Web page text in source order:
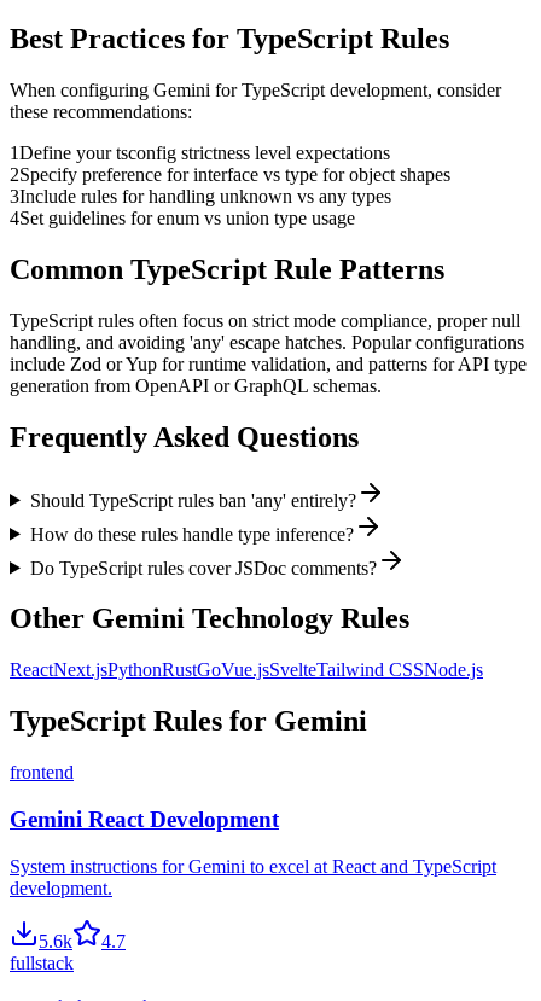
Best Practices for TypeScript Rules
When configuring Gemini forTypeScript development, consider
these recommendations:
1Define your tsconfig strictness level expectations
2Specify preference for interface vs type for object shapes
3Include rules for handling unknown vs any types
4Set guidelines for enum vs union type usage
Common TypeScript Rule Patterns
TypeScript rules often focus on strict mode compliance, proper null
handling, and avoiding 'any' escape hatches. Popular configurations
include Zod or Yup for runtime validation, and patterns for API type
generation from OpenAPI or GraphQL schemas.
Frequently Asked Questions
Should TypeScript rules ban 'any' entirely?
How do these rules handle type inference?
Do TypeScript rules cover JSDoc comments?
Other Gemini Technology Rules
ReactNext.jsPythonRustGoVue.jsSvelteTailwind CSSNode.js
TypeScript Rules for Gemini
frontend
Gemini React Development
System instructions for Gemini to excel at React and TypeScript
development.
5.6k
4.7
fullstack